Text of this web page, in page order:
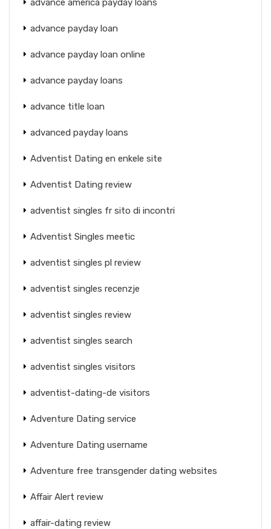
advance payday loan
advance payday loan online
advance payday loans
advance title loan
advanced payday loans
Adventist Dating en enkele site
Adventist Dating review
adventist singles fr sito di incontri
Adventist Singles meetic
adventist singles pl review
adventist singles recenzje
adventist singles review
adventist singles search
adventist singles visitors
adventist-dating-de visitors
Adventure Dating service
Adventure Dating username
Adventure free transgender dating websites
Affair Alert review
affair-dating review